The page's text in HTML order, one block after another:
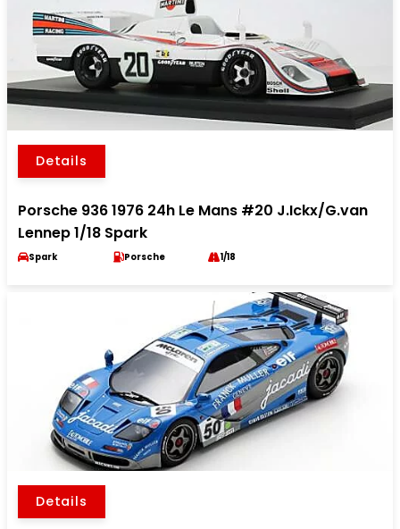
Details
Porsche 936 1976 24h Le Mans #20 J.Ickx/G.van
Lennep 1/18 Spark
Spark Porsche 1/18
Details